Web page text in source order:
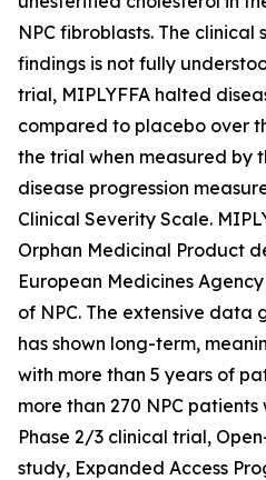
NPC fibroblasts. The clinical
findings is not fully
trial, MIPLYFFA halted
compared to placebo over
the trial when measured by
disease progression
Clinical Severity Scale.
Orphan Medicinal Product
European Medicines
of NPC. The extensive data
has shown long-term,
with more than 5 years of
more than 270 NPC
Phase 2/3 clinical trial,
study, Expanded Access